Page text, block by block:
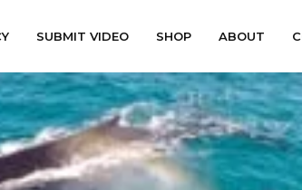
SUBMIT VIDEO SHOP ABOUT